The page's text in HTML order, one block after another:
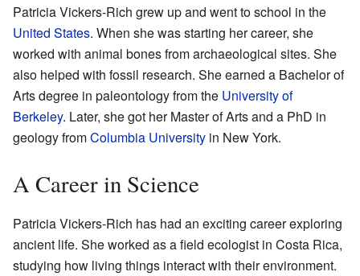
Patricia Vickers-Rich grew up and went to school in the
United States. When she was starting her career, she
worked with animal bones from archaeological sites. She
also helped with fossil research. She earned a Bachelor of
Arts degree in paleontology from the University of
Berkeley. Later, she got her Master of Arts and a PhD in
geology fromColumbia University in New York.
A Career in Science
Patricia Vickers-Rich has had an exciting career exploring
ancient life. She worked as a field ecologist in Costa Rica,
studying how living things interact with their environment.